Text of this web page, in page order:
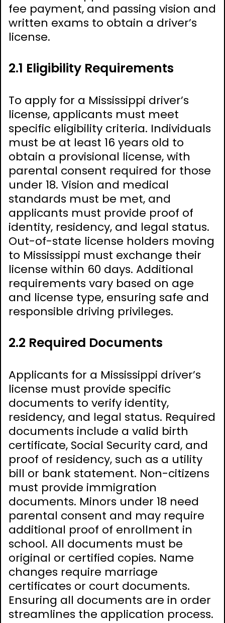
fee payment, and passing vision and
written exams to obtain a driver’s
license.
2.1 Eligibility Requirements
To apply for a Mississippi driver’s
license, applicants must meet
specific eligibility criteria. Individuals
must be at least 16 years old to
obtain a provisional license, with
parental consent required for those
under 18. Vision and medical
standards must be met, and
applicants must provide proof of
identity, residency, and legal status.
Out-of-state license holders moving
to Mississippi must exchange their
license within 60 days. Additional
requirements vary based on age
and license type, ensuring safe and
responsible driving privileges.
2.2 Required Documents
Applicants for a Mississippi driver’s
license must provide specific
documents to verify identity,
residency, and legal status. Required
documents include a valid birth
certificate, Social Security card, and
proof of residency, such as a utility
bill or bank statement. Non-citizens
must provide immigration
documents. Minors under 18 need
parental consent and may require
additional proof of enrollment in
school. All documents must be
original or certified copies. Name
changes require marriage
certificates or court documents.
Ensuring all documents are in order
streamlines the application process.